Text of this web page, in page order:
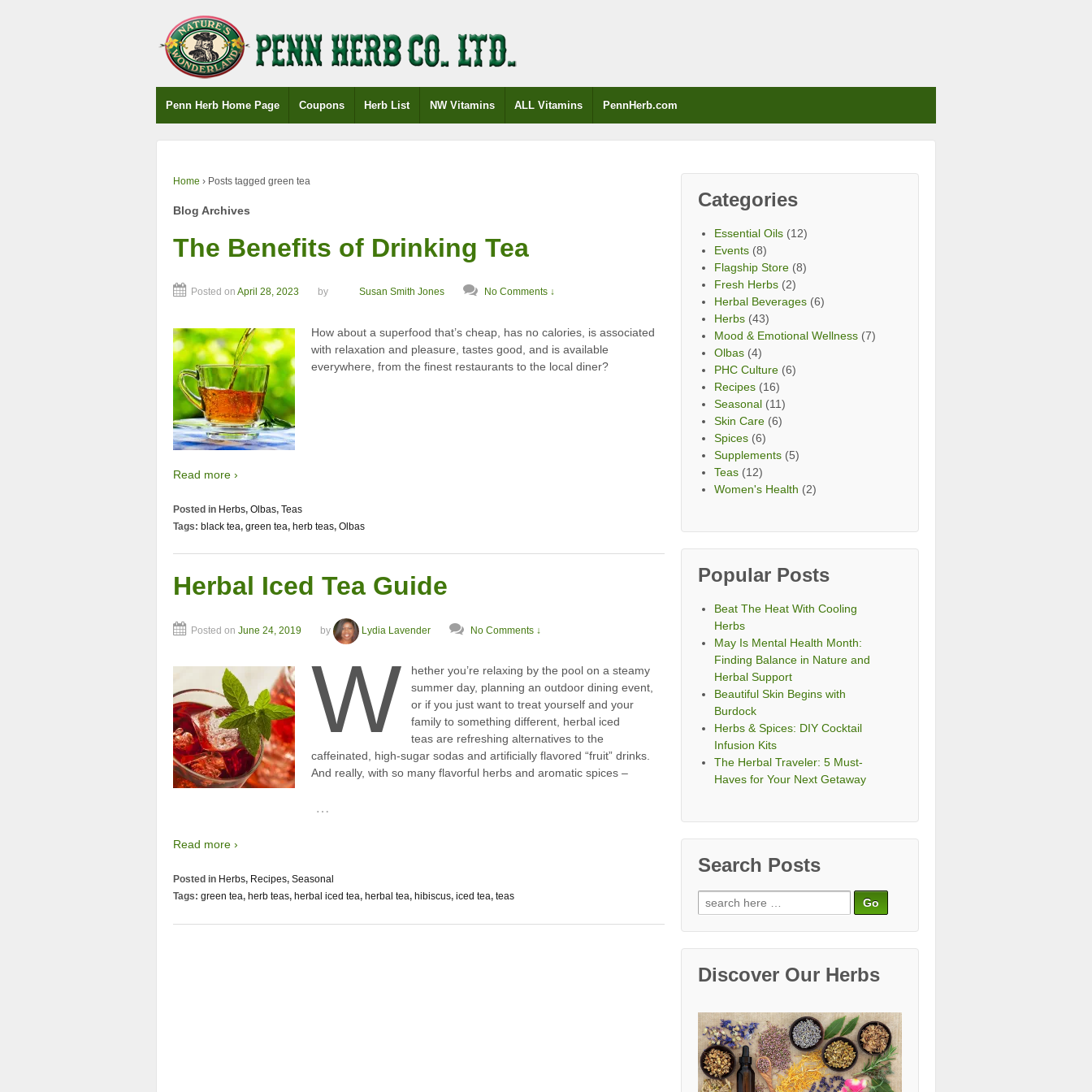
SKIP
TO
MAIN
CONTENT
Penn Herb Home Page Coupons Herb List NW Vitamins ALL Vitamins PennHerb.com
Home › Posts tagged green tea
Blog Archives
The Benefits of Drinking Tea
Posted on April 28, 2023 by Susan Smith Jones No Comments ↓
How about a superfood that’s cheap, has no calories, is associated
with relaxation and pleasure, tastes good, and is available
everywhere, from the finest restaurants to the local diner?
Read more ›
Posted in Herbs, Olbas, Teas
Tags: black tea, green tea, herb teas, Olbas
Herbal Iced Tea Guide
Posted on June 24, 2019 by Lydia Lavender No Comments ↓
W
hether you’re relaxing by the pool on a steamy
summer day, planning an outdoor dining event,
or if you just want to treat yourself and your
family to something different, herbal iced
teas are refreshing alternatives to the
caffeinated, high-sugar sodas and artificially flavored “fruit” drinks.
And really, with so many flavorful herbs and aromatic spices –
…
Read more ›
Posted in Herbs, Recipes, Seasonal
Tags: green tea, herb teas, herbal iced tea, herbal tea, hibiscus, iced tea, teas
Categories
Essential Oils (12)
Events (8)
Flagship Store (8)
Fresh Herbs (2)
Herbal Beverages (6)
Herbs (43)
Mood & Emotional Wellness (7)
Olbas (4)
PHC Culture (6)
Recipes (16)
Seasonal (11)
Skin Care (6)
Spices (6)
Supplements (5)
Teas (12)
Women's Health (2)
Popular Posts
Beat The Heat With Cooling
Herbs
May Is Mental Health Month:
Finding Balance in Nature and
Herbal Support
Beautiful Skin Begins with
Burdock
Herbs & Spices: DIY Cocktail
Infusion Kits
The Herbal Traveler: 5 Must-
Haves for Your Next Getaway
Search Posts
Search
for:
Discover Our Herbs